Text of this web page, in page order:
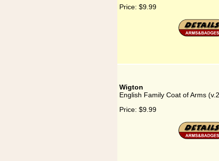
Price: $9.99
Wigton
English Family Coat of Arms
Price: $9.99